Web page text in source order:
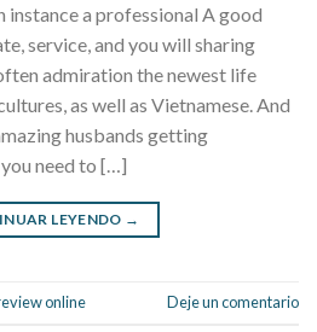
instance a professional A good
service, and you will sharing
admiration the newest life
as well as Vietnamese. And
husbands getting
need to […]
LEYENDO →
online Deje un comentario